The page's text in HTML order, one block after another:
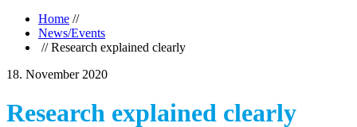
Home //
News/Events
// Research explained clearly
18. November 2020
Research explained clearly